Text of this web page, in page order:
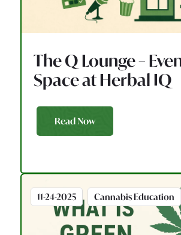
The Q Lounge –
Space at Herbal IQ
Read Now
11-24-2025 Cannabis Education